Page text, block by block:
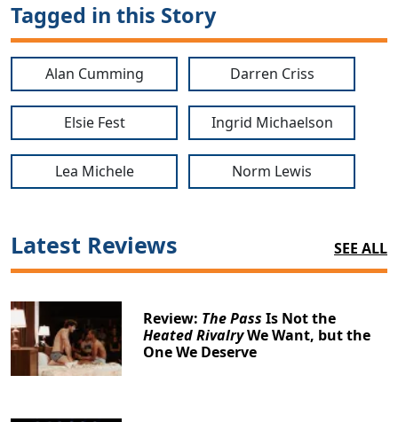
Tagged in this Story
Alan Cumming Darren Criss
Elsie Fest Ingrid Michaelson
Lea Michele Norm Lewis
Latest Reviews SEE ALL
Review: The Pass Is Not the
Heated RivalryWe Want, but the
One We Deserve